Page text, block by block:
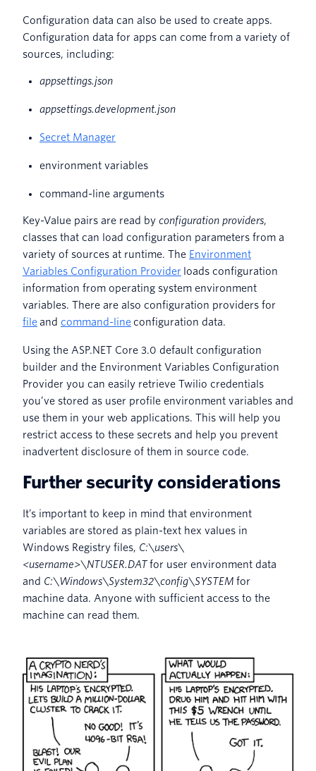
Configuration data can also be used to create apps.
Configuration data for apps can come from a variety of
sources, including:
appsettings.json
appsettings.development.json
Secret Manager
environment variables
command-line arguments
Key-Value pairs are read by configuration providers,
classes that can load configuration parameters from a
variety of sources at runtime. The Environment
Variables Configuration Provider loads configuration
information from operating system environment
variables. There are also configuration providers for
file and command-lineconfiguration data.
Using the ASP.NET Core 3.0 default configuration
builder and the Environment Variables Configuration
Provider you can easily retrieve Twilio credentials
you’ve stored as user profile environment variables and
use them in your web applications. This will help you
restrict access to these secrets and help you prevent
inadvertent disclosure of them in source code.
Further security considerations
It’s important to keep in mind that environment
variables are stored as plain-text hex values in
Windows Registry files, C:\users\
<username>\NTUSER.DATfor user environment data
and C:\Windows\System32\config\SYSTEM for
machine data. Anyone with sufficient access to the
machine can read them.